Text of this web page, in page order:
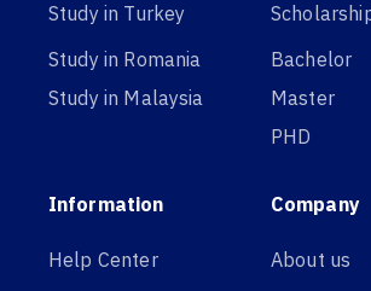
Study in Turkey
Study in Romania
Study in Malaysia
Bachelor
Master
PHD
Information
Help Center
Company
About us